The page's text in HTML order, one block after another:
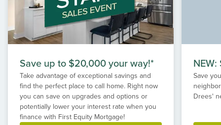
Save up to $20,000 your way!*
Take advantage of exceptional savings and
find the perfect place to call home. Right now
you can save on upgrades and options or
potentially lower your interest rate when you
finance with First Equity Mortgage!
Save
Drees'